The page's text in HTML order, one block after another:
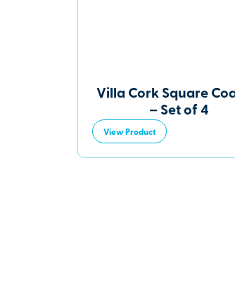
Villa Cork Square
– Set of 4
View Product